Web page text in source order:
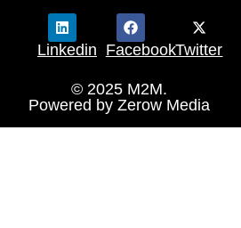
Linkedin FacebookTwitter
© 2025 M2M.
Powered by Zerow Media